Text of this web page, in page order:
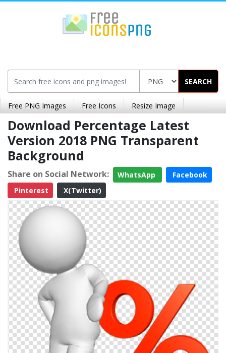
SEARCH
Free PNG Images Free Icons Resize Image
Download Percentage Latest
Version 2018 PNG Transparent
Background
Share on Social Network: WhatsApp
Facebook
Pinterest
X(Twitter)